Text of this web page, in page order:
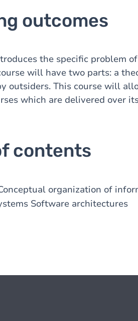
outcomes
the specific problem
will have two parts: a
outsiders. This course will
which are delivered over
contents
organization of
Software architectures